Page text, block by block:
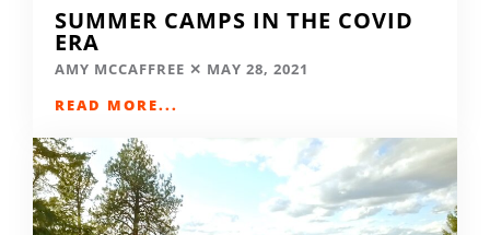
SUMMER CAMPS IN THE COVID
ERA
AMY MCCAFFREE
MAY 28, 2021
READ MORE...